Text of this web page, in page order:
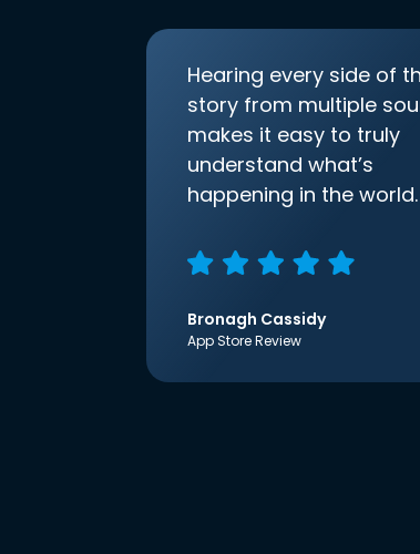
Hearing every side of
story from multiple
makes it easy to truly
understand what’s
happening in the world.
Bronagh Cassidy
App Store Review